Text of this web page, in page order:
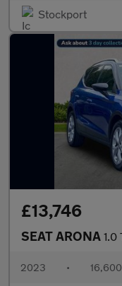
Stockport
£13,746
SEAT ARONA 1.0
2023 •